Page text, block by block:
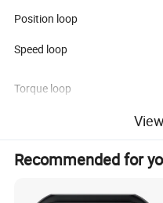
Position loop
Speed loop
Torque loop
Δ Speed Command Selection
Modbus communication
Recommended for